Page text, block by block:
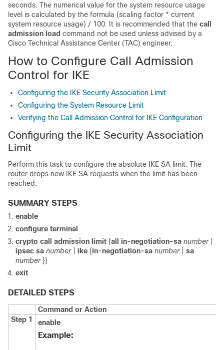
seconds. The numerical value for the system resource usage
level is calculated by the formula (scaling factor * current
system resource usage) / 100. It is recommended that the call
admission load command not be used unless advised by a
Cisco Technical Assistance Center (TAC) engineer.
How to Configure Call Admission
Control for IKE
Configuring the IKE Security Association Limit
Configuring the System Resource Limit
Verifying the Call Admission Control for IKE Configuration
Configuring the IKE Security Association
Limit
Perform this task to configure the absolute IKE SA limit. The
router drops new IKE SA requests when the limit has been
reached.
SUMMARY STEPS
enable
configure terminal
crypto call admission limit {all in-negotiation-sa number
ipsec sa number ike {in-negotiation-sa number
sa
number }}
exit
DETAILED STEPS
Command or Action
Step 1
enable
Example: